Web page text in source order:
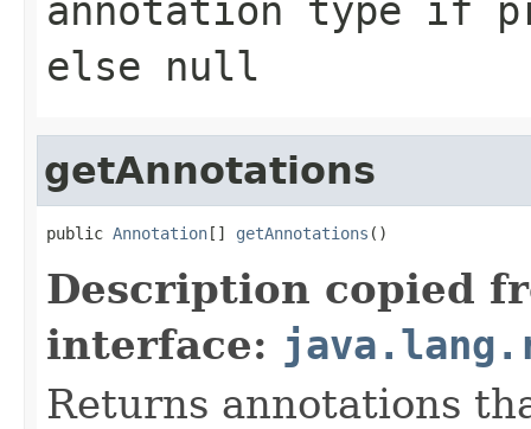
annotation type if
else null
getAnnotations
public Annotation[] getAnnotations ()
Description copied
interface:
Returns annotations